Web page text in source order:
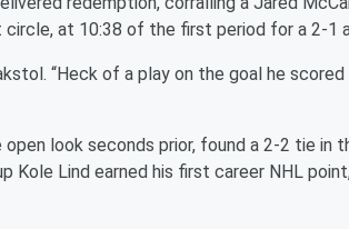
at 10:38 of the first period for a 2-1
“Heck of a play on the goal he
open look seconds prior, found a 2-2 tie in
Kole Lind earned his first career NHL